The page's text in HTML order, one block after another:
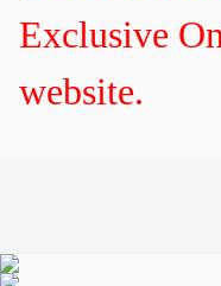
Exclusive
website.